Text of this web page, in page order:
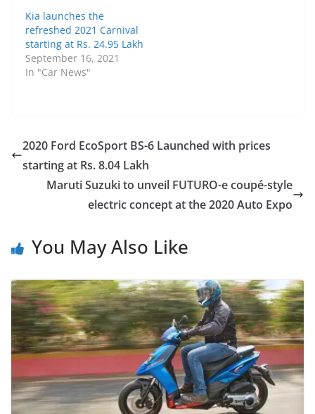
Kia launches the
refreshed 2021 Carnival
starting at Rs. 24.95 Lakh
September 16, 2021
In "Car News"
2020 Ford EcoSport BS-6 Launched with prices
starting at Rs. 8.04 Lakh
Maruti Suzuki to unveil FUTURO-e coupé-style
electric concept at the 2020 Auto Expo
You May Also Like